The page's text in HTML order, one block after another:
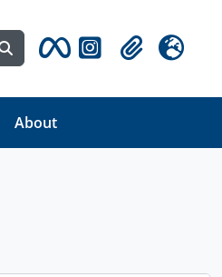
Search in browse page
ClipboardLanguage
About